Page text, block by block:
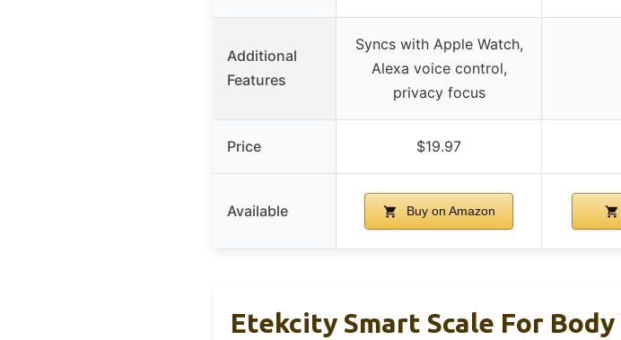
Additional
Features
Syncs with Apple Watch,
Alexa voice control,
privacy focus
Price $19.97
Available Buy on Amazon
Etekcity Smart Scale For